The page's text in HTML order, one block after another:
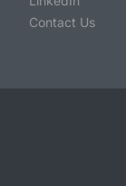
Contact Us